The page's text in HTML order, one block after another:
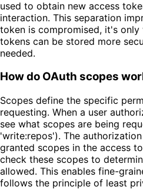
used to obtain new access
interaction. This separation
token is compromised, it's
tokens can be stored more
needed.
How do OAuth scopes
Scopes define the specific
requesting. When a user
see what scopes are being
'write:repos'). The
granted scopes in the access
check these scopes to
allowed. This enables fine-
follows the principle of least